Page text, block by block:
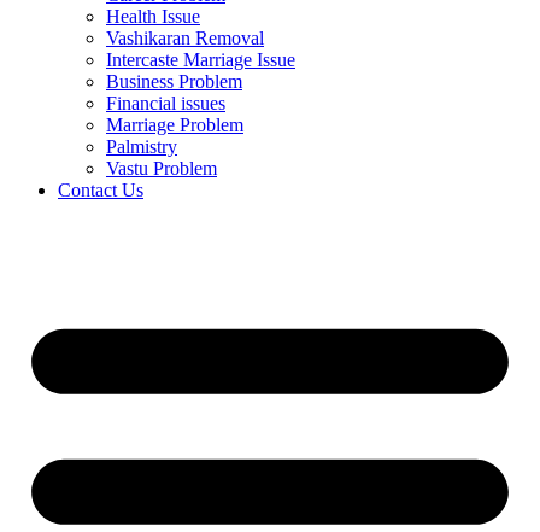
Health Issue
Vashikaran Removal
Intercaste Marriage Issue
Business Problem
Financial issues
Marriage Problem
Palmistry
Vastu Problem
Contact Us